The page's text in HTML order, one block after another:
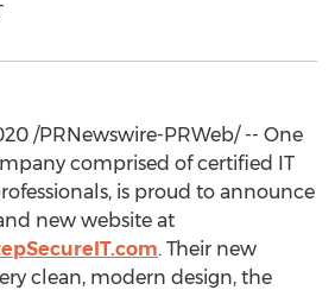
/PRNewswire-PRWeb/ -- One
comprised of certified IT
is proud to announce
new website at
. Their new
clean, modern design, the